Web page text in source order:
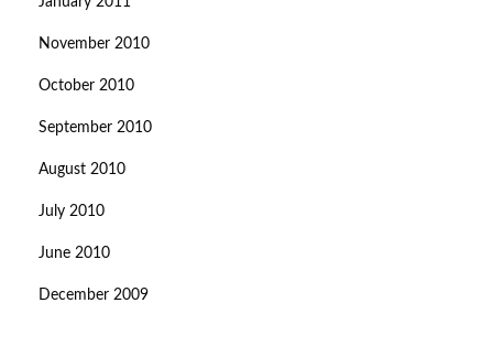
November 2010
October 2010
September 2010
August 2010
July 2010
June 2010
December 2009